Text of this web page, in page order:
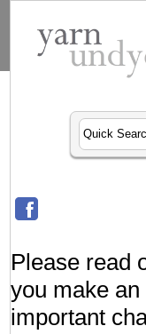
Please read
you make
important